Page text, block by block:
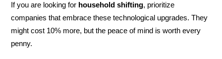
If you are looking for household shifting, prioritize
companies that embrace these technological upgrades. They
might cost 10% more, but the peace of mind is worth every
penny.